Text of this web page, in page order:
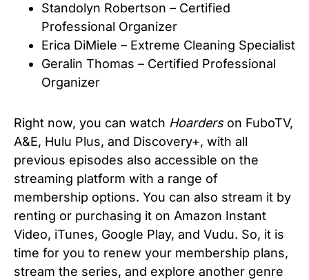
Standolyn Robertson – Certified
Professional Organizer
Erica DiMiele – Extreme Cleaning Specialist
Geralin Thomas – Certified Professional
Organizer
Right now, you can watch Hoarderson FuboTV,
A&E, Hulu Plus, and Discovery+, with all
previous episodes also accessible on the
streaming platform with a range of
membership options. You can also stream it by
renting or purchasing it on Amazon Instant
Video, iTunes, Google Play, and Vudu. So, it is
time for you to renew your membership plans,
stream the series, and explore another genre